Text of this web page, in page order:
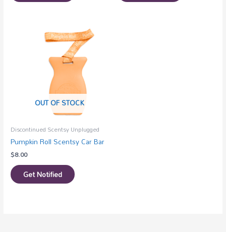
OUT OF STOCK
Discontinued Scentsy Unplugged
Pumpkin Roll Scentsy Car Bar
$8.00
Get Notified